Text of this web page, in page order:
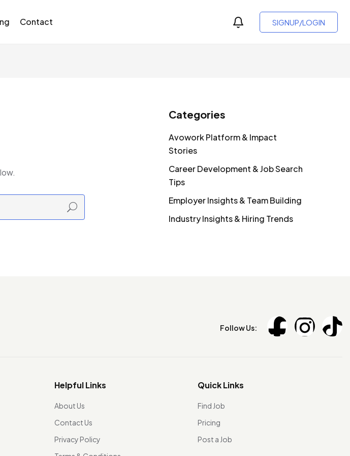
Contact SIGNUP/LOGIN
Categories
Avowork Platform & Impact
Stories
Career Development & Job Search
Tips
Employer Insights & Team Building
Industry Insights & Hiring Trends
Follow Us:
Helpful Links
About Us
Contact Us
Privacy Policy
Quick Links
Find Job
Pricing
Post a Job